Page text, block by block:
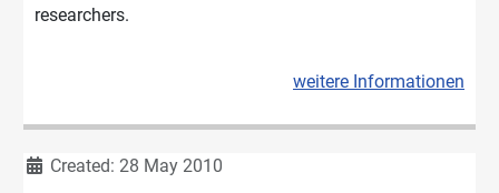
researchers.
weitere Informationen
DetailsCreated: 28 May 2010